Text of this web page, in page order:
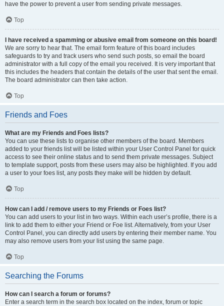
have the power to prevent a user from sending private messages.
Top
I have received a spamming or abusive email from someone on this board!
We are sorry to hear that. The email form feature of this board includes
safeguards to try and track users who send such posts, so email the board
administrator with a full copy of the email you received. It is very important that
this includes the headers that contain the details of the user that sent the email.
The board administrator can then take action.
Top
Friends and Foes
What are my Friends and Foes lists?
You can use these lists to organise other members of the board. Members
added to your friends list will be listed within your User Control Panel for quick
access to see their online status and to send them private messages. Subject
to template support, posts from these users may also be highlighted. If you add
a user to your foes list, any posts they make will be hidden by default.
Top
How can I add / remove users to my Friends or Foes list?
You can add users to your list in two ways. Within each user’s profile, there is a
link to add them to either your Friend or Foe list. Alternatively, from your User
Control Panel, you can directly add users by entering their member name. You
may also remove users from your list using the same page.
Top
Searching the Forums
How can I search a forum or forums?
Enter a search term in the search box located on the index, forum or topic